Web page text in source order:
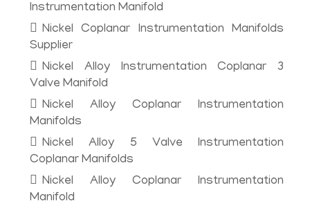
Instrumentation Manifold
Nickel Coplanar Instrumentation Manifolds
Supplier
Nickel Alloy Instrumentation Coplanar 3
Valve Manifold
Nickel Alloy Coplanar Instrumentation
Manifolds
Nickel Alloy 5 Valve Instrumentation
Coplanar Manifolds
Nickel Alloy Coplanar Instrumentation
Manifold